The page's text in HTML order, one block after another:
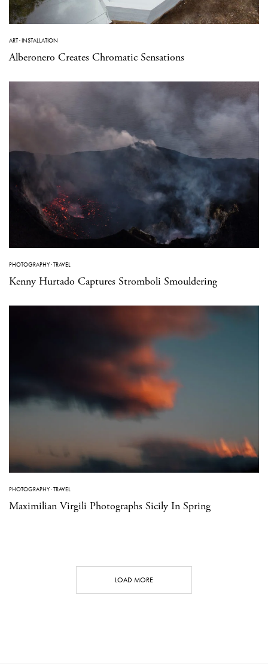
ART·INSTALLATION
Alberonero Creates Chromatic Sensations
PHOTOGRAPHY·TRAVEL
Kenny Hurtado Captures Stromboli Smouldering
PHOTOGRAPHY·TRAVEL
Maximilian Virgili Photographs Sicily In Spring
LOAD MORE